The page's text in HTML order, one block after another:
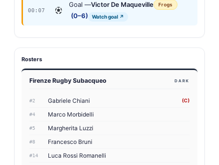
00:07
Goal —Victor De Maqueville Frogs
(0–6) Watch goal ↗
Rosters
Firenze Rugby Subacqueo DARK
#2 Gabriele Chiani (C)
#4 Marco Morbidelli
#5 Margherita Luzzi
#8 Francesco Bruni
#14 Luca Rossi Romanelli